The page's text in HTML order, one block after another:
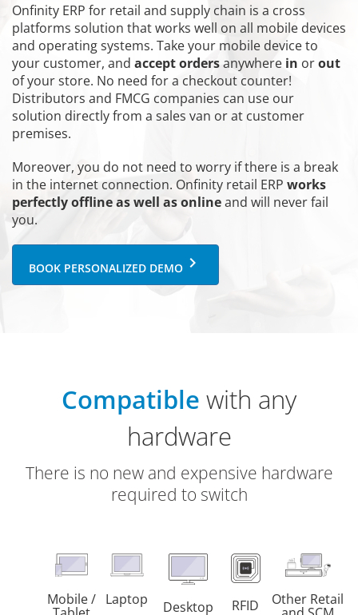
Onfinity ERP for retail and supply chain is a cross
platforms solution that works well on all mobile devices
and operating systems. Take your mobile device to
your customer, and accept ordersanywhere in orout
of your store. No need for a checkout counter!
Distributors and FMCG companies can use our
solution directly from a sales van or at customer
premises.
Moreover, you do not need to worry if there is a break
in the internet connection. Onfinity retail ERP works
perfectly offline as well as onlineand will never fail
you.
BOOK PERSONALIZED DEMO keyboard_arrow_right
Compatible with any
hardware
There is no new and expensive hardware
required to switch
Mobile / Laptop Desktop RFID Other Retail